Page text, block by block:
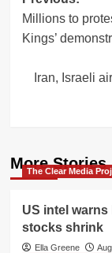
Millions to
Kings’
Iran, Israeli
More Stories
The Clear Media
US intel
stocks shrink
Ella Greene